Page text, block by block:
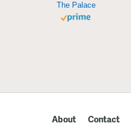
The Palace
About Contact